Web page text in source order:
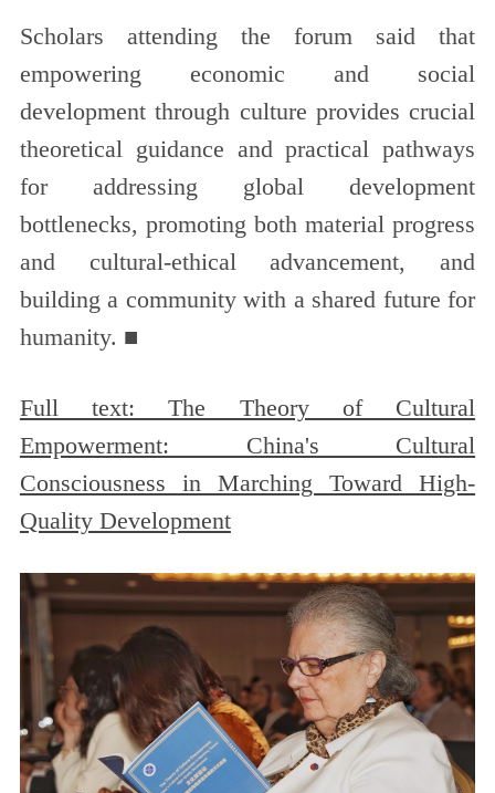
Scholars attending the forum said that
empowering economic and social
development through culture provides crucial
theoretical guidance and practical pathways
for addressing global development
bottlenecks, promoting both material progress
and cultural-ethical advancement, and
building a community with a shared future for
humanity. ■
Full text: The Theory of Cultural
Empowerment: China's Cultural
Consciousness in Marching Toward High-
Quality Development